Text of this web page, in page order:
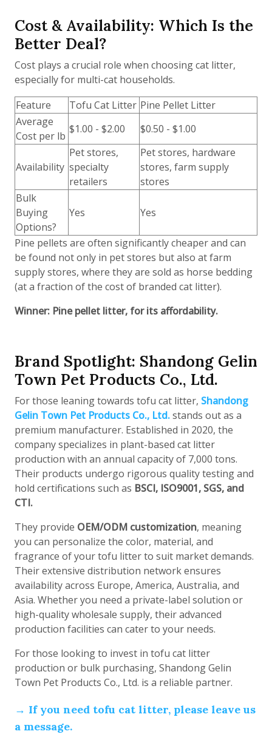
Cost & Availability: Which Is the
Better Deal?
Cost plays a crucial role when choosing cat litter,
especially for multi-cat households.
Feature
Tofu Cat Litter Pine Pellet Litter
Average
Cost per lb
$1.00 - $2.00 $0.50 - $1.00
Availability
Pet stores,
specialty
retailers
Pet stores, hardware
stores, farm supply
stores
Bulk
Buying
Options?
Yes Yes
Pine pellets are often significantly cheaper and can
be found not only in pet stores but also at farm
supply stores, where they are sold as horse bedding
(at a fraction of the cost of branded cat litter).
Winner: Pine pellet litter, for its affordability.
Brand Spotlight: Shandong Gelin
Town Pet Products Co., Ltd.
For those leaning towards tofu cat litter, Shandong
Gelin Town Pet Products Co., Ltd.stands out as a
premium manufacturer. Established in 2020, the
company specializes in plant-based cat litter
production with an annual capacity of 7,000 tons.
Their products undergo rigorous quality testing and
hold certifications such as BSCI, ISO9001, SGS, and
CTI.
They provide OEM/ODM customization, meaning
you can personalize the color, material, and
fragrance of your tofu litter to suit market demands.
Their extensive distribution network ensures
availability across Europe, America, Australia, and
Asia. Whether you need a private-label solution or
high-quality wholesale supply, their advanced
production facilities can cater to your needs.
For those looking to invest in tofu cat litter
production or bulk purchasing, Shandong Gelin
Town Pet Products Co., Ltd. is a reliable partner.
→ If you need tofu cat litter, please leave us
a message.